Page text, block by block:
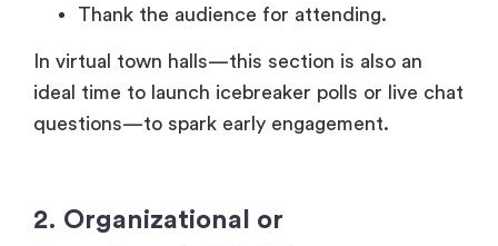
Thank the audience for attending.
In virtual town halls—this section is also an
ideal time to launch icebreaker polls or live chat
questions—to spark early engagement.
2. Organizational or